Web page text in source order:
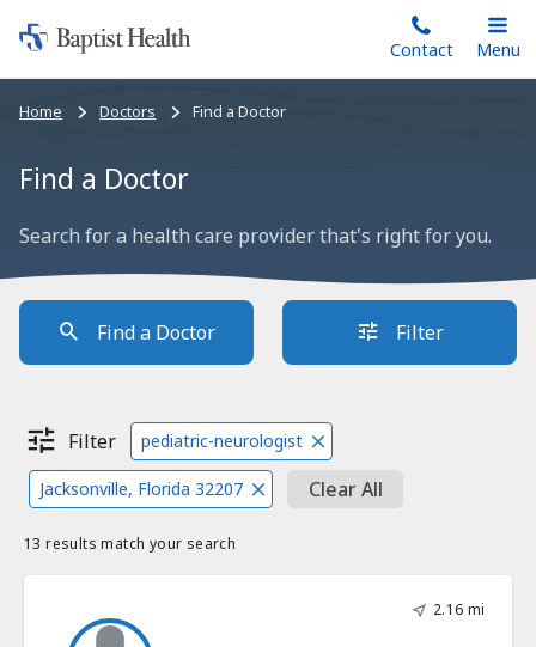
to
main
Home:
Baptist
Health
Contact
Toggle
Main
Menu
Bread
Home Doctors Find a Doctor
Find a Doctor
Search for a health care provider that's right for you.
Find a Doctor Filter
Filter pediatric-neurologist
Jacksonville, Florida 32207 Clear All
13 results match your search
2.16 mi